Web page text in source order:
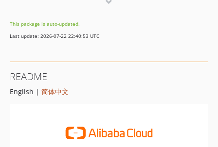
1.0.1
1.0.0
This package is auto-updated.
Last update: 2026-07-22 22:40:53 UTC
README
English | 简体中文